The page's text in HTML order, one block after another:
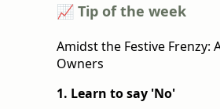
📈 Tip of the week
Amidst the Festive Frenzy:
Owners
1. Learn to say 'No'